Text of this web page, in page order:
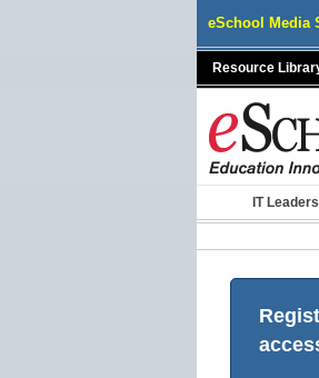
eSchool Media
Resource
IT